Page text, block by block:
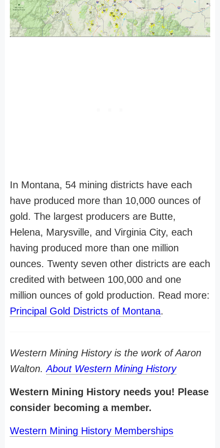
In Montana, 54 mining districts have each
have produced more than 10,000 ounces of
gold. The largest producers are Butte,
Helena, Marysville, and Virginia City, each
having produced more than one million
ounces. Twenty seven other districts are each
credited with between 100,000 and one
million ounces of gold production. Read more:
Principal Gold Districts of Montana.
Western Mining History is the work of Aaron
Walton.About Western Mining History
Western Mining History needs you! Please
consider becoming a member.
Western Mining History Memberships